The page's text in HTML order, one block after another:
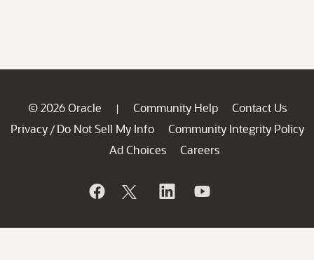
© 2026 Oracle | Community Help
Contact Us
Privacy / Do Not Sell My Info
Community Integrity Policy
Ad Choices
Careers